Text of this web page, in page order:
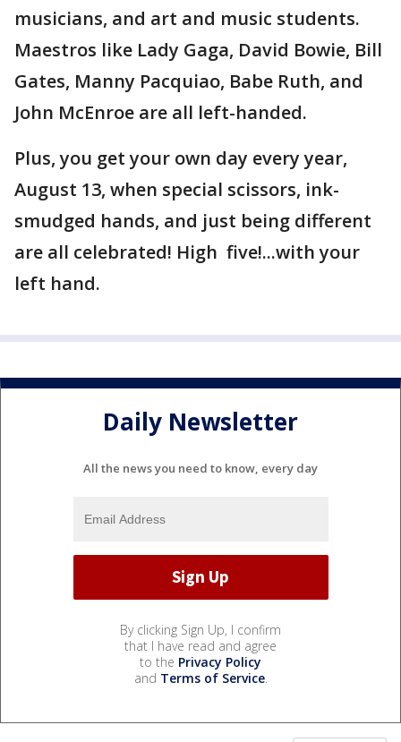
musicians, and art and music students.
Maestros like Lady Gaga, David Bowie, Bill
Gates, Manny Pacquiao, Babe Ruth, and
John McEnroe are all left-handed.
Plus, you get your own day every year,
August 13, when special scissors, ink-
smudged hands, and just being different
are all celebrated! High five!...with your
left hand.
Daily Newsletter
All the news you need to know, every day
By clicking Sign Up, I confirm
that I have read and agree
to the Privacy Policy
and Terms of Service.